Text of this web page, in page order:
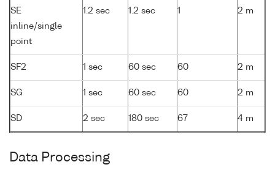
SE
inline/single
point
1.2 sec 1.2 sec 1 2 m
SF2 1 sec 60 sec 60 2 m
SG 1 sec 60 sec 60 2 m
SD 2 sec 180 sec 67 4 m
Data Processing